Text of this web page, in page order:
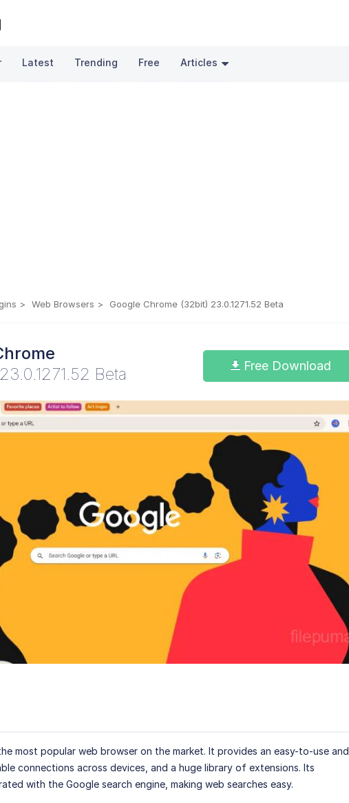
Latest Trending Free Articles
Web Browsers Google Chrome (32bit) 23.0.1271.52 Beta
23.0.1271.52 Beta Free Download
most popular web browser on the market. It provides an easy-to-use and
connections across devices, and a huge library of extensions. Its
with the Google search engine, making web searches easy.